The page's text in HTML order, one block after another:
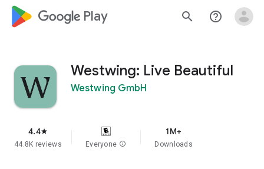
google_logo Play search help_outline
Westwing: Live Beautiful
Westwing GmbH
4.4star
44.8K reviews Everyone info
1M+
Downloads